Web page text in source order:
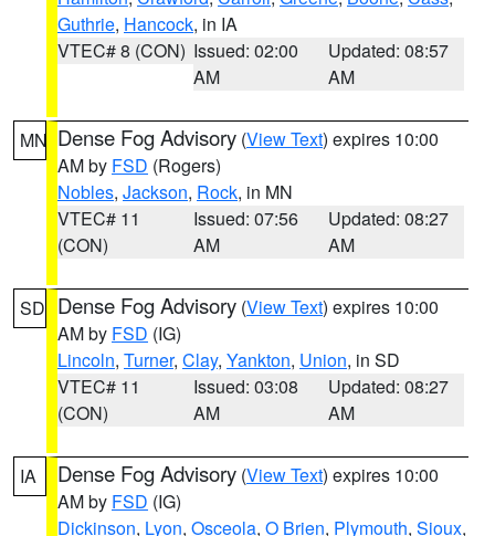
Guthrie, Hancock, in IA
VTEC# 8 (CON) Issued: 02:00
AM
Updated: 08:57
AM
MN Dense Fog Advisory (View Text) expires 10:00
AM by FSD (Rogers)
Nobles, Jackson, Rock, in MN
VTEC# 11
(CON)
Issued: 07:56
AM
Updated: 08:27
AM
SD Dense Fog Advisory (View Text) expires 10:00
AM by FSD (IG)
Lincoln, Turner, Clay, Yankton, Union, in SD
VTEC# 11
(CON)
Issued: 03:08
AM
Updated: 08:27
AM
IA Dense Fog Advisory (View Text) expires 10:00
AM by FSD (IG)
Dickinson, Lyon, Osceola, O Brien, Plymouth, Sioux,